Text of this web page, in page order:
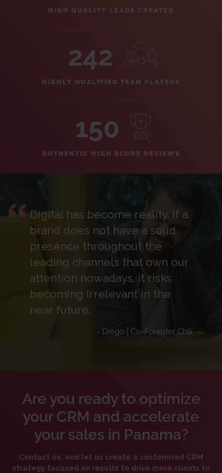
HIGH QUALITY LEADS CREATED
242
HIGHLY QUALIFIED TEAM PLAYERS
150
AUTHENTIC HIGH SCORE REVIEWS
Digital has become reality. If a
brand does not have a solid
presence throughout the
leading channels that own our
attention nowadays, it risks
becoming irrelevant in the
near future.
- Diego | Co-Founder, Chili
Are you ready to optimize
your CRM and accelerate
your sales in Panama?
Contact us, and let us create a customized CRM
strategy focused on results to drive more clients to